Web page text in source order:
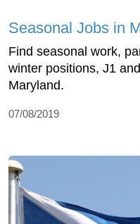
Seasonal Jobs in
Find seasonal work,
winter positions, J1
Maryland.
07/08/2019